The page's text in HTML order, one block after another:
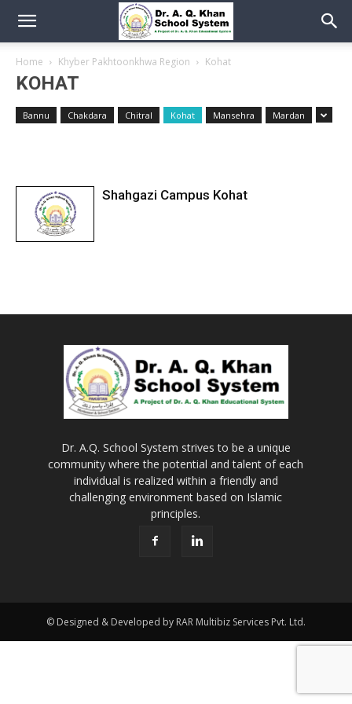
Home Khyber Pakhtoonkhwa Region Kohat
KOHAT
Bannu Chakdara Chitral Kohat Mansehra Mardan
Shahgazi Campus Kohat
Dr. A.Q. School System strives to be a unique
community where the potential and talent of each
individual is realized within a friendly and
challenging environment based on Islamic
principles.
© Designed & Developed by RAR Multibiz Services Pvt. Ltd.